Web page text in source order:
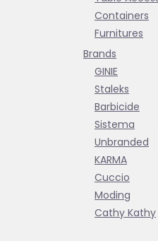
Containers
Furnitures
Brands
GINIE
Staleks
Barbicide
Sistema
Unbranded
KARMA
Cuccio
Moding
Cathy Kathy